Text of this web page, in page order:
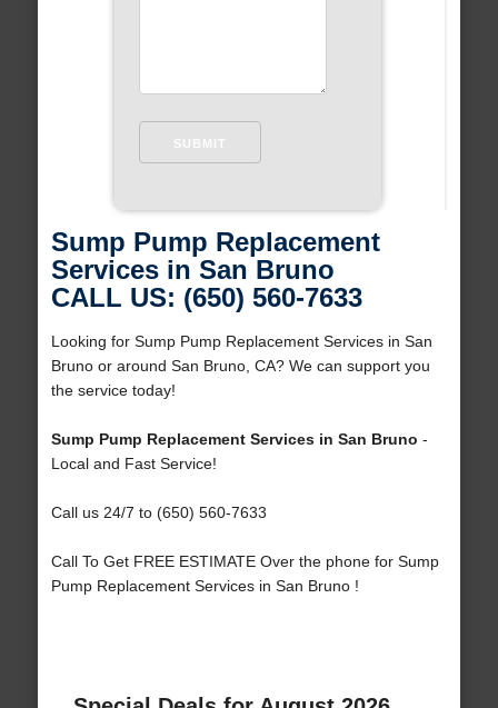
Sump Pump Replacement
Services in San Bruno
CALL US: (650) 560-7633
Looking for Sump Pump Replacement Services in San
Bruno or around San Bruno, CA? We can support you
the service today!
Sump Pump Replacement Services in San Bruno -
Local and Fast Service!
Call us 24/7 to (650) 560-7633
Call To Get FREE ESTIMATE Over the phone for Sump
Pump Replacement Services in San Bruno !